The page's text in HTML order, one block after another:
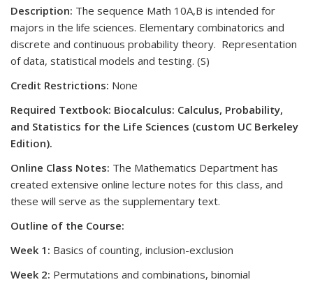
Description: The sequence Math 10A,B is intended for
majors in the life sciences. Elementary combinatorics and
discrete and continuous probability theory. Representation
of data, statistical models and testing. (S)
Credit Restrictions: None
Required Textbook: Biocalculus: Calculus, Probability,
and Statistics for the Life Sciences (custom UC Berkeley
Edition).
Online Class Notes: The Mathematics Department has
created extensive online lecture notes for this class, and
these will serve as the supplementary text.
Outline of the Course:
Week 1: Basics of counting, inclusion-exclusion
Week 2: Permutations and combinations, binomial